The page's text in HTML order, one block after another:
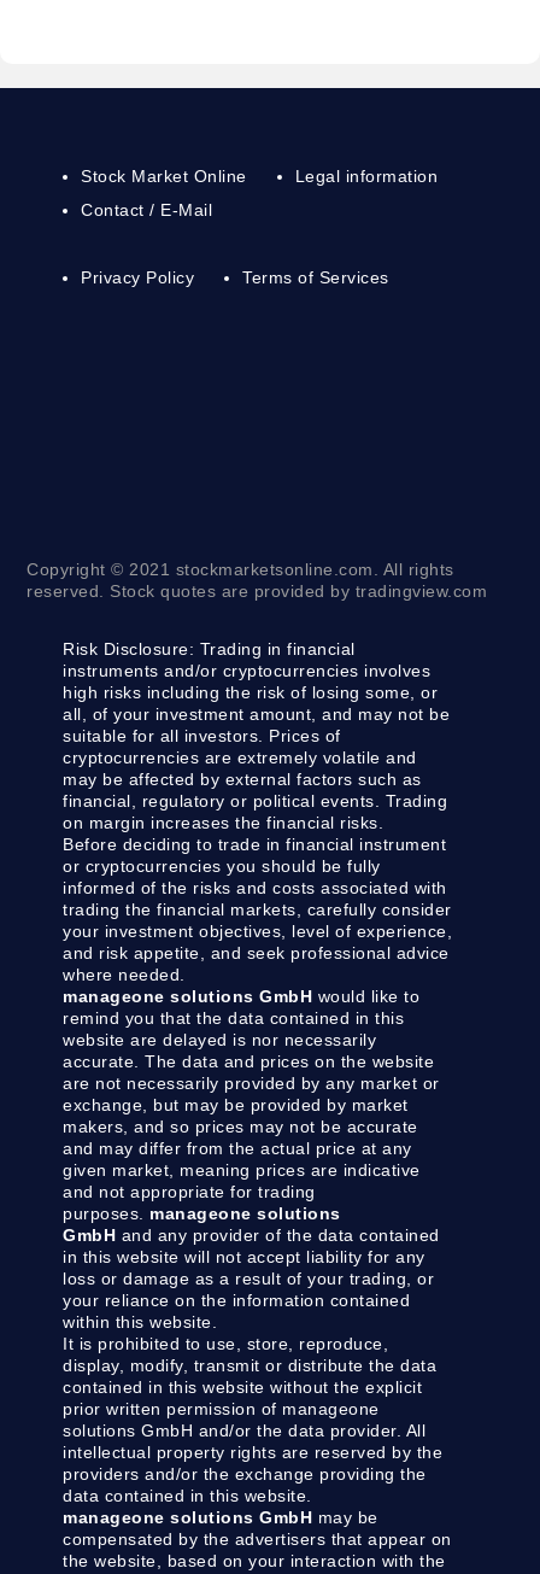
Stock Market Online
Contact / E-Mail
Legal information
Privacy Policy Terms of Services
Copyright © 2021 stockmarketsonline.com. All rights
reserved. Stock quotes are provided by tradingview.com
Risk Disclosure: Trading in financial
instruments and/or cryptocurrencies involves
high risks including the risk of losing some, or
all, of your investment amount, and may not be
suitable for all investors. Prices of
cryptocurrencies are extremely volatile and
may be affected by external factors such as
financial, regulatory or political events. Trading
on margin increases the financial risks.
Before deciding to trade in financial instrument
or cryptocurrencies you should be fully
informed of the risks and costs associated with
trading the financial markets, carefully consider
your investment objectives, level of experience,
and risk appetite, and seek professional advice
where needed.
manageone solutions GmbH would like to
remind you that the data contained in this
website are delayed is nor necessarily
accurate. The data and prices on the website
are not necessarily provided by any market or
exchange, but may be provided by market
makers, and so prices may not be accurate
and may differ from the actual price at any
given market, meaning prices are indicative
and not appropriate for trading
purposes. manageone solutions
GmbH and any provider of the data contained
in this website will not accept liability for any
loss or damage as a result of your trading, or
your reliance on the information contained
within this website.
It is prohibited to use, store, reproduce,
display, modify, transmit or distribute the data
contained in this website without the explicit
prior written permission of manageone
solutions GmbH and/or the data provider. All
intellectual property rights are reserved by the
providers and/or the exchange providing the
data contained in this website.
manageone solutions GmbH may be
compensated by the advertisers that appear on
the website, based on your interaction with the